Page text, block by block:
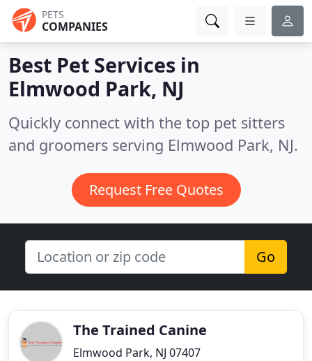
PETS
COMPANIES
Best Pet Services in
Elmwood Park, NJ
Quickly connect with the top pet sitters
and groomers serving Elmwood Park, NJ.
Request Free Quotes
Go
The Trained Canine
Elmwood Park, NJ 07407